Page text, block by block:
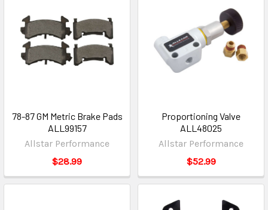
78-87 GM Metric Brake Pads
ALL99157
Allstar Performance
$28.99
Proportioning Valve
ALL48025
Allstar Performance
$52.99